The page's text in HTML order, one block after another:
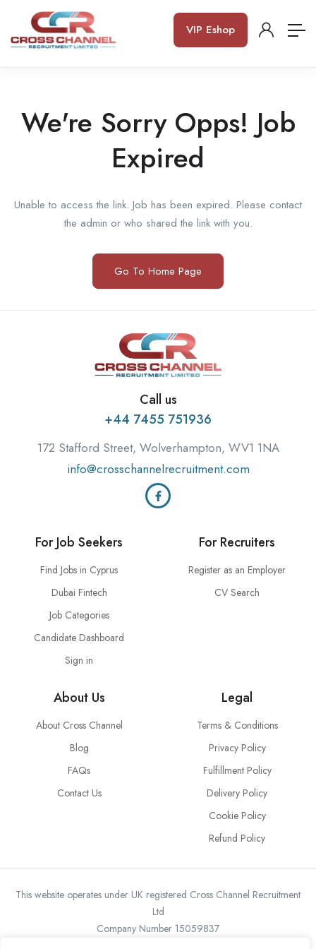
VIP Eshop
We're Sorry Opps! Job
Expired
Unable to access the link. Job has been expired. Please contact
the admin or who shared the link with you.
Go To Home Page
Call us
+44 7455 751936
172 Stafford Street, Wolverhampton, WV1 1NA
info@crosschannelrecruitment.com
For Job Seekers
Find Jobs in Cyprus
Dubai Fintech
Job Categories
Candidate Dashboard
Sign in
For Recruiters
Register as an Employer
CV Search
About Us
About Cross Channel
Blog
FAQs
Contact Us
Legal
Terms & Conditions
Privacy Policy
Fulfillment Policy
Delivery Policy
Cookie Policy
Refund Policy
This website operates under UK registered Cross Channel Recruitment
Ltd
Company Number 15059837